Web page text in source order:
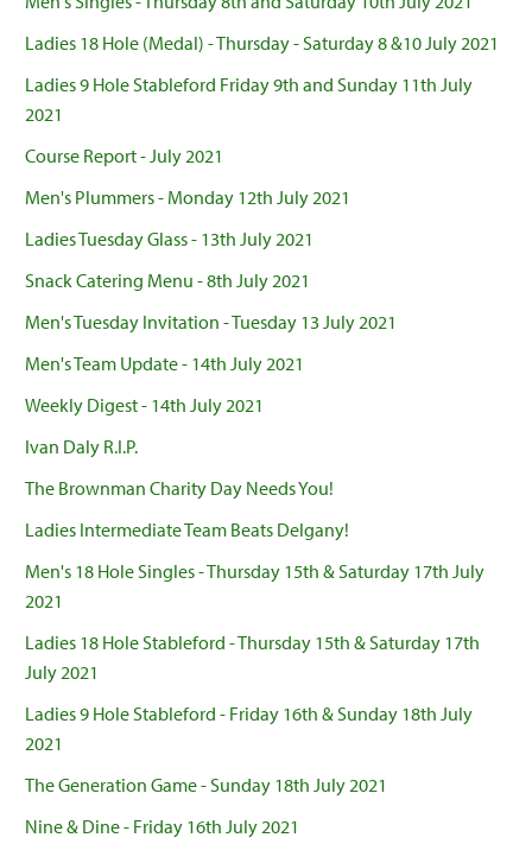
Ladies 18 Hole (Medal) - Thursday - Saturday 8 &10 July 2021
Ladies 9 Hole Stableford Friday 9th and Sunday 11th July
2021
Course Report - July 2021
Men's Plummers - Monday 12th July 2021
Ladies Tuesday Glass - 13th July 2021
Snack Catering Menu - 8th July 2021
Men's Tuesday Invitation - Tuesday 13 July 2021
Men's Team Update - 14th July 2021
Weekly Digest - 14th July 2021
Ivan Daly R.I.P.
The Brownman Charity Day Needs You!
Ladies Intermediate Team Beats Delgany!
Men's 18 Hole Singles - Thursday 15th & Saturday 17th July
2021
Ladies 18 Hole Stableford - Thursday 15th & Saturday 17th
July 2021
Ladies 9 Hole Stableford - Friday 16th & Sunday 18th July
2021
The Generation Game - Sunday 18th July 2021
Nine & Dine - Friday 16th July 2021